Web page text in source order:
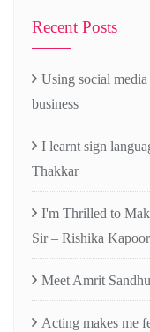
Recent Posts
Using social
business
I learnt sign
Thakkar
I'm Thrilled to
Sir – Rishika Kapoor
Meet Amrit
Acting makes me